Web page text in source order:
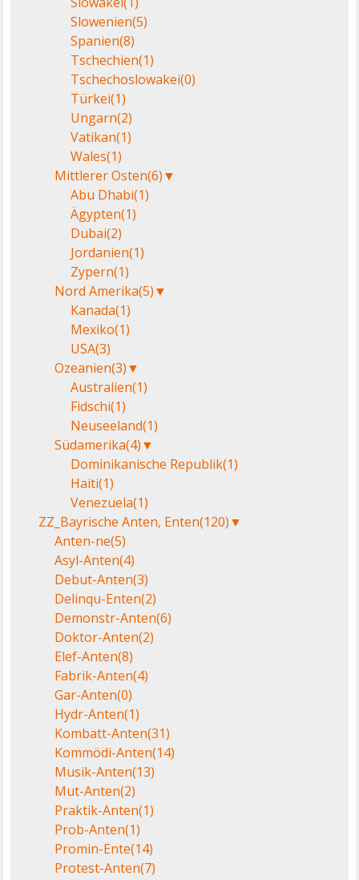
Slowenien(5)
Spanien(8)
Tschechien(1)
Tschechoslowakei(0)
Türkei(1)
Ungarn(2)
Vatikan(1)
Wales(1)
Mittlerer Osten(6)▼
Abu Dhabi(1)
Ägypten(1)
Dubai(2)
Jordanien(1)
Zypern(1)
Nord Amerika(5)▼
Kanada(1)
Mexiko(1)
USA(3)
Ozeanien(3)▼
Australien(1)
Fidschi(1)
Neuseeland(1)
Südamerika(4)▼
Dominikanische Republik(1)
Haiti(1)
Venezuela(1)
ZZ_Bayrische Anten, Enten(120)▼
Anten-ne(5)
Asyl-Anten(4)
Debut-Anten(3)
Delinqu-Enten(2)
Demonstr-Anten(6)
Doktor-Anten(2)
Elef-Anten(8)
Fabrik-Anten(4)
Gar-Anten(0)
Hydr-Anten(1)
Kombatt-Anten(31)
Kommödi-Anten(14)
Musik-Anten(13)
Mut-Anten(2)
Praktik-Anten(1)
Prob-Anten(1)
Promin-Ente(14)
Protest-Anten(7)